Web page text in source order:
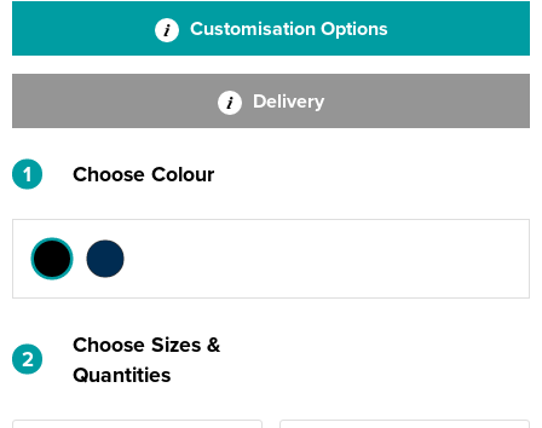
Customisation Options
Delivery
1 Choose Colour
2
Choose Sizes &
Quantities